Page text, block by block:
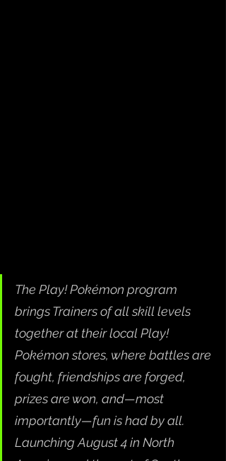
The Play! Pokémon program
brings Trainers of all skill levels
together at their local Play!
Pokémon stores, where battles are
fought, friendships are forged,
prizes are won, and—most
importantly—fun is had by all.
Launching August 4 in North